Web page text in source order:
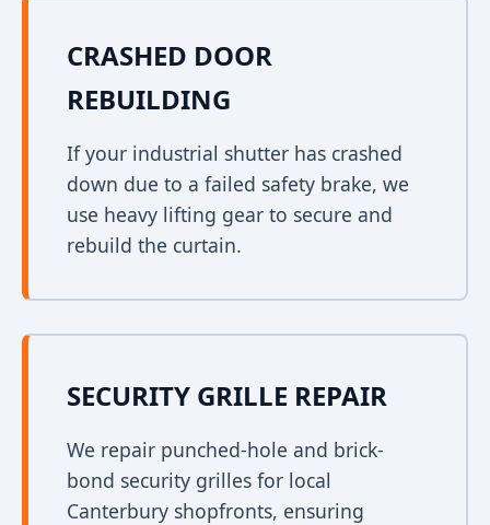
CRASHED DOOR
REBUILDING
If your industrial shutter has crashed
down due to a failed safety brake, we
use heavy lifting gear to secure and
rebuild the curtain.
SECURITY GRILLE REPAIR
We repair punched-hole and brick-
bond security grilles for local
Canterbury shopfronts, ensuring